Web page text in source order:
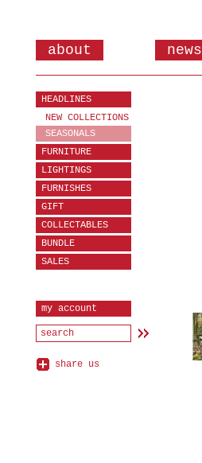
about news
HEADLINES
NEW COLLECTIONS
SEASONALS
FURNITURE
LIGHTINGS
FURNISHES
GIFT
COLLECTABLES
BUNDLE
SALES
my account
share us